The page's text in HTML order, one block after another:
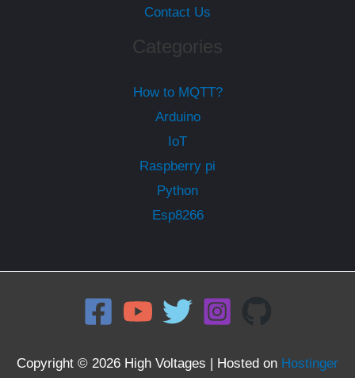
Contact Us
Categories
How to MQTT?
Arduino
IoT
Raspberry pi
Python
Esp8266
Copyright © 2026 High Voltages | Hosted on Hostinger